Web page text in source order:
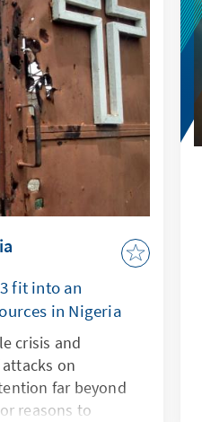
fit into an
in Nigeria
crisis and
on
far beyond
reasons to